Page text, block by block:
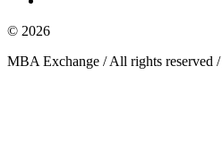
© 2026
MBA Exchange / All rights reserved /